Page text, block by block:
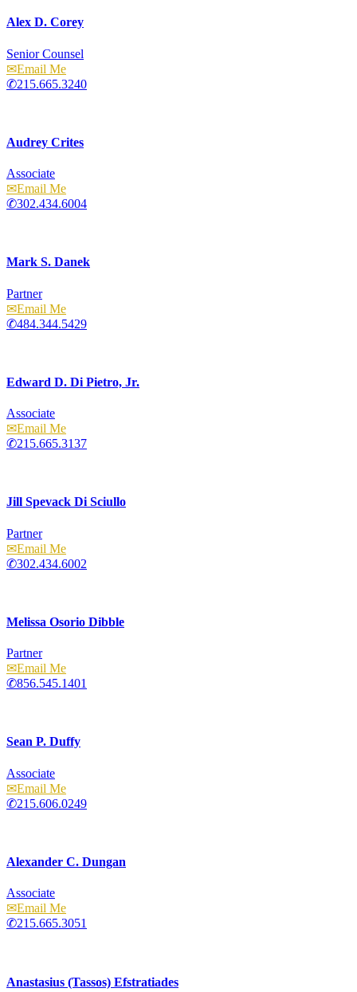
Alex D. Corey
Senior Counsel
Email
215.665.3240
Audrey Crites
Associate
Email
302.434.6004
Mark S. Danek
Partner
Email
484.344.5429
Edward D. Di Pietro, Jr.
Associate
Email
215.665.3137
Jill Spevack Di Sciullo
Partner
Email
302.434.6002
Melissa Osorio Dibble
Partner
Email
856.545.1401
Sean P. Duffy
Associate
Email
215.606.0249
Alexander C. Dungan
Associate
Email
215.665.3051
Anastasius (Tassos) Efstratiades